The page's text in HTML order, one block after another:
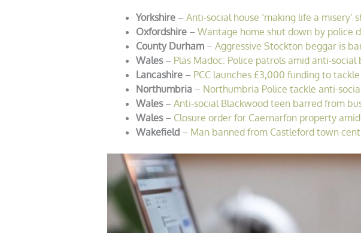
Yorkshire– Anti-social house ‘making life a misery’
Oxfordshire– Wantage home shut down by police
County Durham– Aggressive Stockton beggar is
Wales– Plas Madoc: Police patrols amid anti-social
Lancashire– PCC launches £3,000 funding to
Northumbria – Northumbria Police tackle anti-
Wales– Anti-social Blackwood teen barred from
Wales– Closure order for Caernarfon property
Wakefield– Man banned from Castleford town